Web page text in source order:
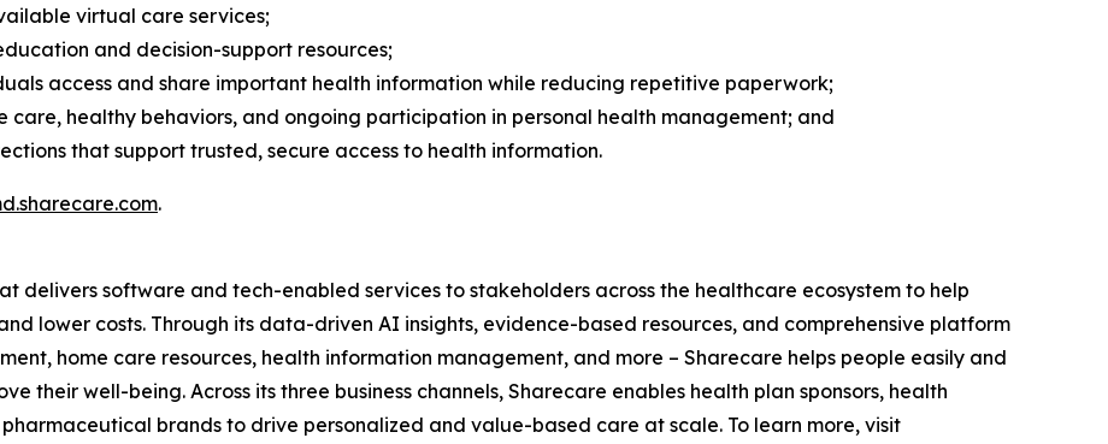
virtual care services;
and decision-support resources;
access and share important health information while reducing repetitive paperwork;
healthy behaviors, and ongoing participation in personal health management; and
that support trusted, secure access to health information.
.
delivers software and tech-enabled services to stakeholders across the healthcare ecosystem to help
lower costs. Through its data-driven AI insights, evidence-based resources, and comprehensive platform
home care resources, health information management, and more – Sharecare helps people easily and
their well-being. Across its three business channels, Sharecare enables health plan sponsors, health
brands to drive personalized and value-based care at scale. To learn more, visit